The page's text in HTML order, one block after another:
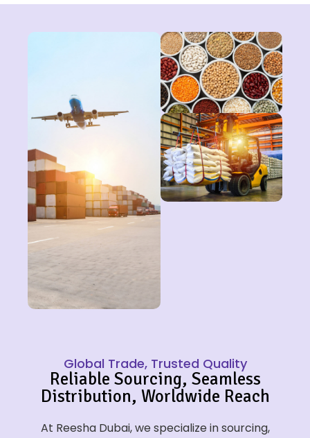
Global Trade, Trusted Quality
Reliable Sourcing, Seamless
Distribution, Worldwide Reach
At Reesha Dubai, we specialize in sourcing,